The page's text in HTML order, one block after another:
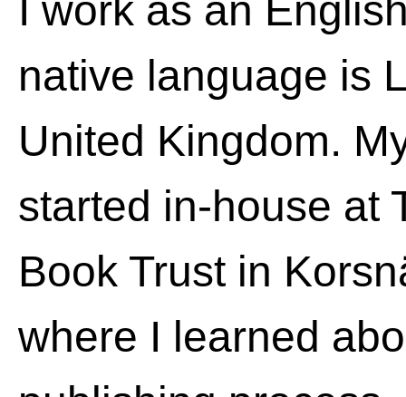
I work as an
native language is
United Kingdom.
started in-house at
Book Trust in
where I learned